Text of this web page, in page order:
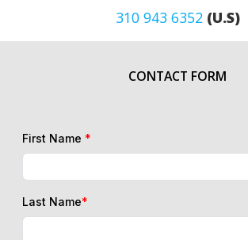
310 943 6352(U.S)
CONTACT FORM
First Name *
Last Name*